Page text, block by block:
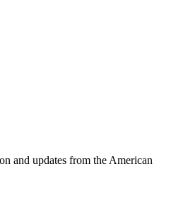
and updates from the American